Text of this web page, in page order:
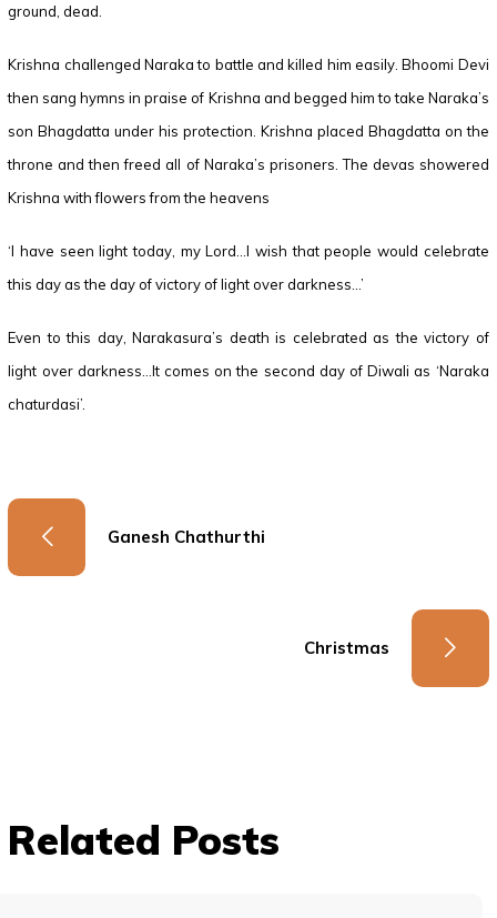
ground, dead.
Krishna challenged Naraka to battle and killed him easily. Bhoomi Devi
then sang hymns in praise of Krishna and begged him to take Naraka’s
son Bhagdatta under his protection. Krishna placed Bhagdatta on the
throne and then freed all of Naraka’s prisoners. The devas showered
Krishna with flowers from the heavens
‘I have seen light today, my Lord…I wish that people would celebrate
this day as the day of victory of light over darkness…’
Even to this day, Narakasura’s death is celebrated as the victory of
light over darkness…It comes on the second day of Diwali as ‘Naraka
chaturdasi’.
Ganesh Chathurthi
Christmas
Related Posts